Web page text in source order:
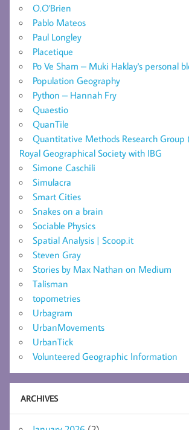
O.O'Brien
Pablo Mateos
Paul Longley
Placetique
Po Ve Sham – Muki Haklay's personal
Population Geography
Python – Hannah Fry
Quaestio
QuanTile
Quantitative Methods Research Group
Royal Geographical Society with IBG
Simone Caschili
Simulacra
Smart Cities
Snakes on a brain
Sociable Physics
Spatial Analysis | Scoop.it
Steven Gray
Stories by Max Nathan on Medium
Talisman
topometries
Urbagram
UrbanMovements
UrbanTick
Volunteered Geographic Information
ARCHIVES